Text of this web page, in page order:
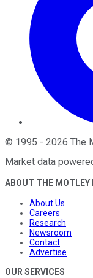
© 1995 - 2026 The
Market data
ABOUT THE MOTLEY
About Us
Careers
Research
Newsroom
Contact
Advertise
OUR SERVICES